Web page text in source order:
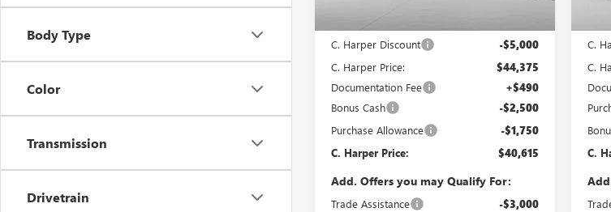
Body Type
Color
Transmission
Drivetrain
C. Harper Discount -$5,000
C. Harper Price: $44,375
Documentation Fee +$490
Bonus Cash -$2,500
Purchase Allowance -$1,750
C. Harper Price: $40,615
Add. Offers you may Qualify For:
Trade Assistance -$3,000
C.
C.
C.